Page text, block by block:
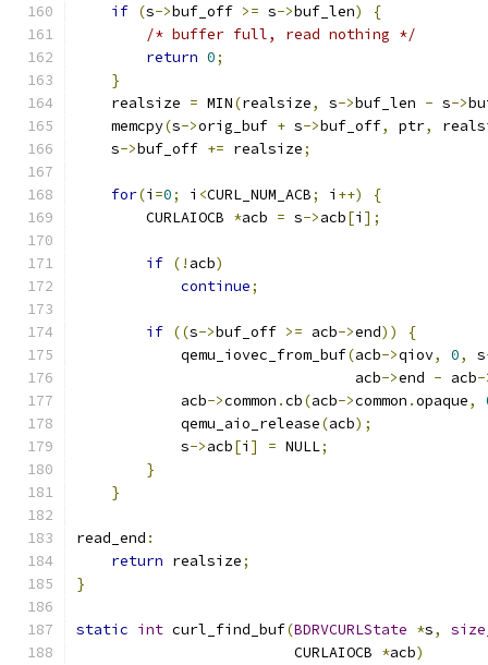
if (s->buf_off >= s->buf_len)
{
/* buffer full, read nothing */
return 0;
}
    realsize
= MIN(realsize, s->buf_len - s->
    memcpy
(s->orig_buf + s->buf_off, ptr,
    s
->buf_off += realsize;
for(i =0; i <CURL_NUM_ACB; i ++)
{
        CURLAIOCB
*acb = s->acb[i ];
if (! acb)
continue;
if ((s->buf_off >= acb->end))
{
            qemu_iovec_from_buf
(acb->qiov, 0, s
                                acb
->end - acb-
            acb
->common .cb(acb->common .opaque,
            qemu_aio_release
(acb);
            s
->acb[i ] = NULL;
}
}
read_end :
return realsize;
}
static int curl_find_buf(BDRVCURLState *s,
                         CURLAIOCB
*acb)